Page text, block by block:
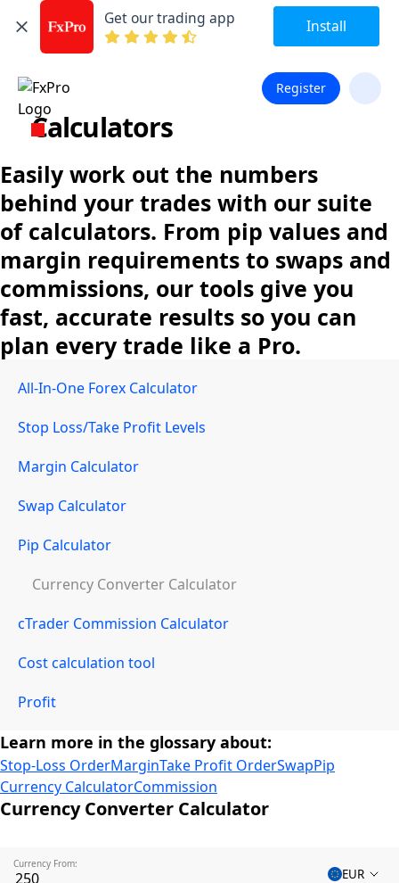
Get our trading app Install
Register
Calculators
Easily work out the numbers
behind your trades with our suite
of calculators. From pip values and
margin requirements to swaps and
commissions, our tools give you
fast, accurate results so you can
plan every trade like a Pro.
All-In-One Forex Calculator
Stop Loss/Take Profit Levels
Margin Calculator
Swap Calculator
Pip Calculator
Currency Converter Calculator
cTrader Commission Calculator
Cost calculation tool
Profit
Learn more in the glossary about:
Stop-Loss OrderMarginTake Profit OrderSwapPip
Currency CalculatorCommission
Currency Converter Calculator
Currency From:
EUR